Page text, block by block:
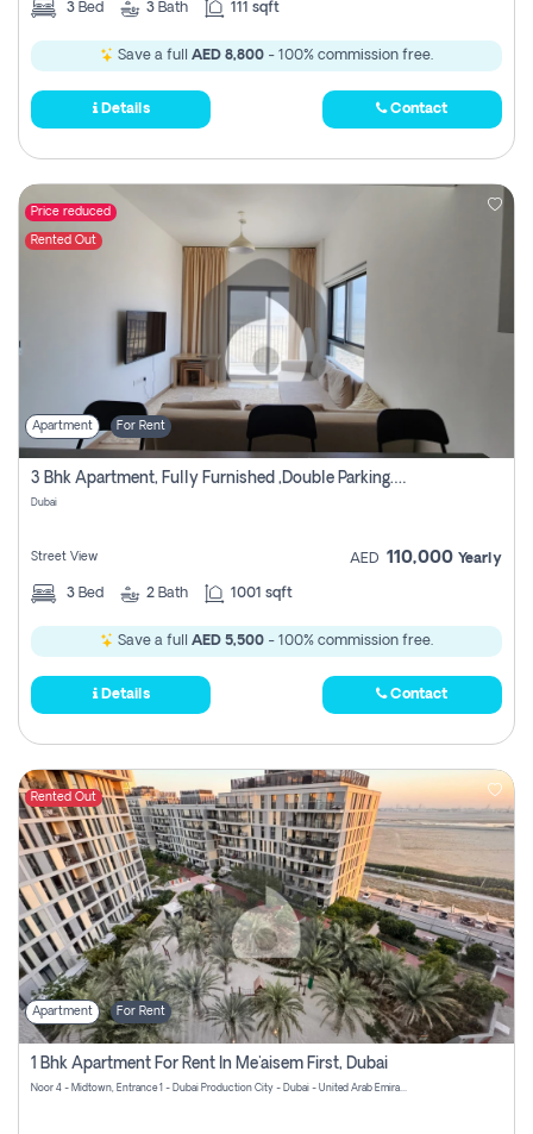
3 Bed 3 Bath 111 sqft
Save a full AED 8,800 - 100% commission free.
Details Contact
Price reduced
Rented Out
Apartment For Rent
3 Bhk Apartment, Fully Furnished ,double Parking. For Rent
Dubai
Street View AED 110,000 Yearly
3 Bed 2 Bath 1001 sqft
Save a full AED 5,500 - 100% commission free.
Details Contact
Rented Out
Apartment For Rent
1 Bhk Apartment For Rent In Me'aisem First, Dubai
Noor 4 - Midtown, Entrance 1 - Dubai Production City - Dubai - United Arab Emirates